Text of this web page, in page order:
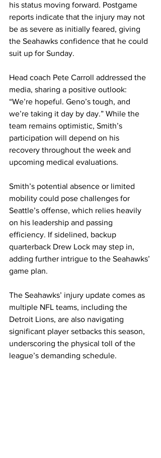
his status moving forward. Postgame
reports indicate that the injury may not
be as severe as initially feared, giving
the Seahawks confidence that he could
suit up for Sunday.
Head coach Pete Carroll addressed the
media, sharing a positive outlook:
“We’re hopeful. Geno’s tough, and
we’re taking it day by day.” While the
team remains optimistic, Smith’s
participation will depend on his
recovery throughout the week and
upcoming medical evaluations.
Smith’s potential absence or limited
mobility could pose challenges for
Seattle’s offense, which relies heavily
on his leadership and passing
efficiency. If sidelined, backup
quarterback Drew Lock may step in,
adding further intrigue to the Seahawks’
game plan.
The Seahawks’ injury update comes as
multiple NFL teams, including the
Detroit Lions, are also navigating
significant player setbacks this season,
underscoring the physical toll of the
league’s demanding schedule.